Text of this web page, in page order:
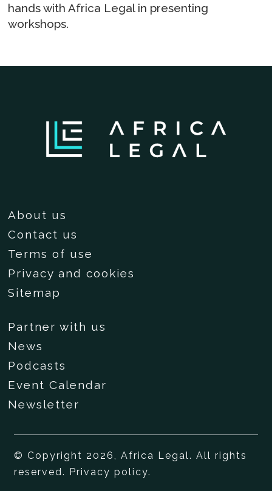
hands with Africa Legal in presenting
workshops.
About us
Contact us
Terms of use
Privacy and cookies
Sitemap
Partner with us
News
Podcasts
Event Calendar
Newsletter
© Copyright 2026, Africa Legal. All rights
reserved. Privacy policy.